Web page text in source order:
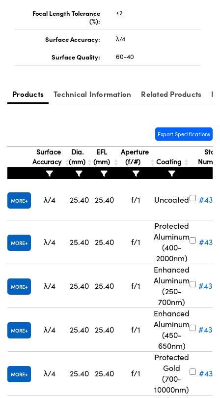
Components
(UFI)
Focal Length Tolerance
(%):
±2
Surface Accuracy:
λ/4
Surface Quality:
60-40
Products Technical Information Related Products
Export Specifications
Surface
Accuracy
Dia.
(mm)
EFL
(mm)
Aperture
(f/#)
Coating
MORE λ/4 25.40 25.40 f/1 Uncoated #43-
MORE λ/4 25.40 25.40 f/1
Protected
Aluminum
(400-
2000nm)
#43-
MORE λ/4 25.40 25.40 f/1
Enhanced
Aluminum
(250-
700nm)
#43-
MORE λ/4 25.40 25.40 f/1
Enhanced
Aluminum
(450-
650nm)
#43-
MORE λ/4 25.40 25.40 f/1
Protected
Gold
(700-
10000nm)
#43-